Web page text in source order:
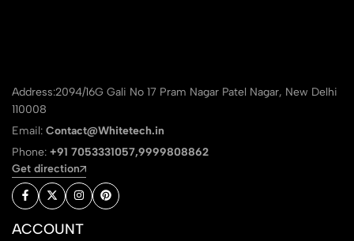
Address:2094/16G Gali No 17 Pram Nagar Patel Nagar, New Delhi
110008
Email: Contact@Whitetech.in
Phone: +91 7053331057,9999808862
Get direction
ACCOUNT